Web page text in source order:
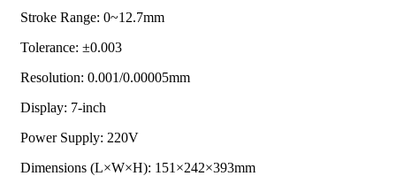
Stroke Range: 0~12.7mm
Tolerance: ±0.003
Resolution: 0.001/0.00005mm
Display: 7-inch
Power Supply: 220V
Dimensions (L×W×H): 151×242×393mm